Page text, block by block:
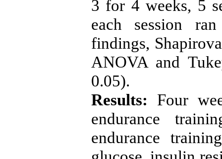
3 for 4 weeks, 5
each session
findings,
ANOVA and
0.05).
Results: Four
endurance
endurance